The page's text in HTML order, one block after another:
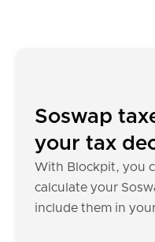
Soswap
your tax
With Blockpit, you
calculate your
include them in